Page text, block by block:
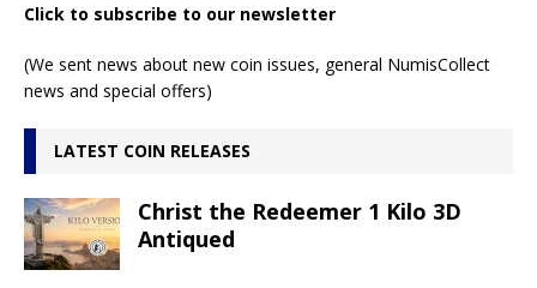
Click to subscribe to our newsletter
(We sent news about new coin issues, general NumisCollect
news and special offers)
LATEST COIN RELEASES
Christ the Redeemer 1 Kilo 3D
Antiqued